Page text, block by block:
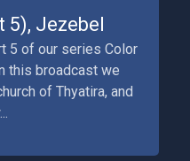
5), Jezebel
5 of our series Color
this broadcast we
of Thyatira, and